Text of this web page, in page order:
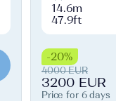
14.6m
47.9ft
-20%
4000 EUR
3200 EUR
Price for 6 days